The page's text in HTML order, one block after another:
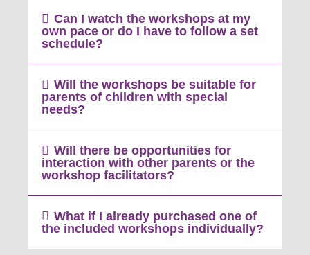
Can I watch the workshops at my
own pace or do I have to follow a set
schedule?
Will the workshops be suitable for
parents of children with special
needs?
Will there be opportunities for
interaction with other parents or the
workshop facilitators?
What if I already purchased one of
the included workshops individually?